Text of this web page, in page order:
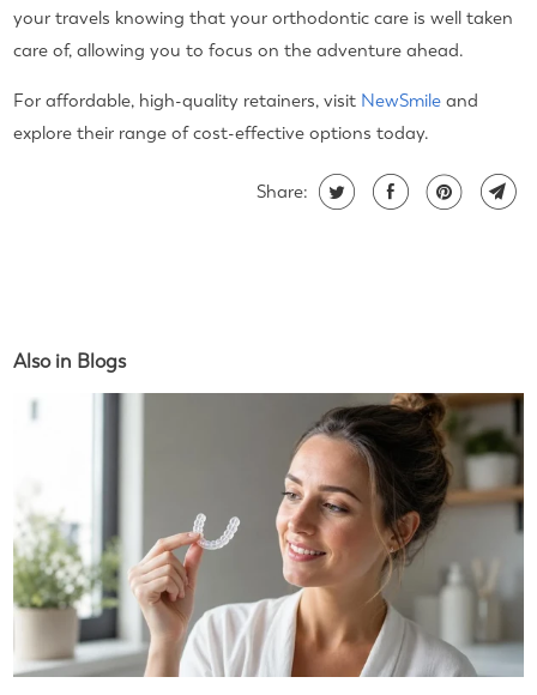
your travels knowing that your orthodontic care is well taken
care of, allowing you to focus on the adventure ahead.
For affordable, high-quality retainers, visit NewSmile and
explore their range of cost-effective options today.
Share:
Also in Blogs